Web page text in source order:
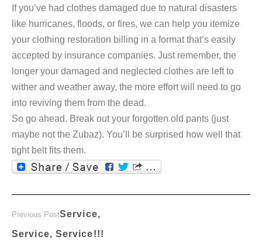
If you’ve had clothes damaged due to natural disasters
like hurricanes, floods, or fires, we can help you itemize
your clothing restoration billing in a format that’s easily
accepted by insurance companies. Just remember, the
longer your damaged and neglected clothes are left to
wither and weather away, the more effort will need to go
into reviving them from the dead.
So go ahead. Break out your forgotten old pants (just
maybe not the Zubaz). You’ll be surprised how well that
tight belt fits them.
Previous PostService,
Service, Service!!!